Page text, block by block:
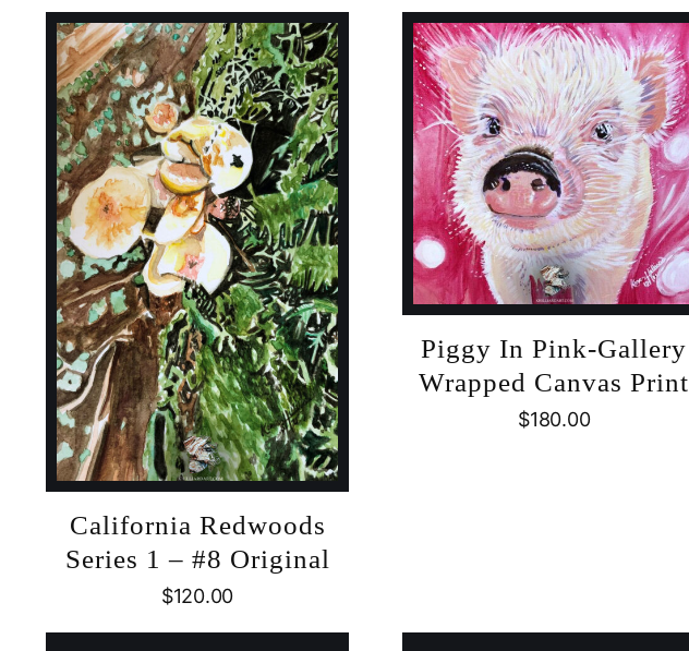
California Redwoods
Series 1 – #8 Original
$120.00
Piggy In Pink-Gallery
Wrapped Canvas Print
$180.00